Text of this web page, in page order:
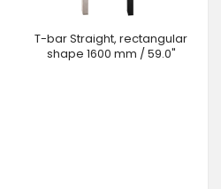
T-bar Straight, rectangular
shape 1600 mm / 59.0"